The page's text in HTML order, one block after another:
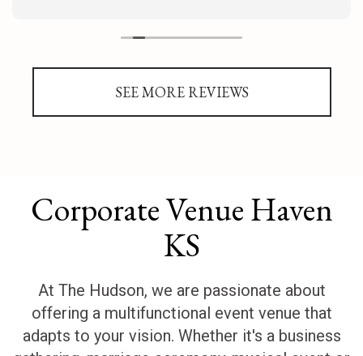
complimented the venue many times. We
the venue. Thank you!SEE MORE REVIEWS
Corporate Venue Haven
KS
At The Hudson, we are passionate about
offering a multifunctional event venue that
adapts to your vision. Whether it's a business